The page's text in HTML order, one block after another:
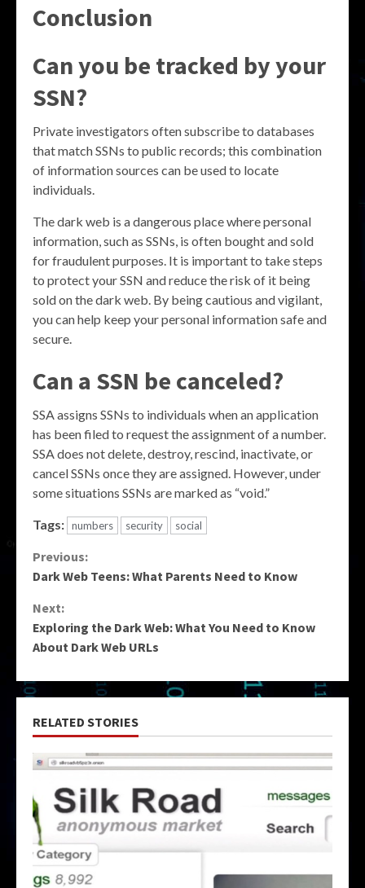
Conclusion
Can you be tracked by your
SSN?
Private investigators often subscribe to databases
that match SSNs to public records; this combination
of information sources can be used to locate
individuals.
The dark web is a dangerous place where personal
information, such as SSNs, is often bought and sold
for fraudulent purposes. It is important to take steps
to protect your SSN and reduce the risk of it being
sold on the dark web. By being cautious and vigilant,
you can help keep your personal information safe and
secure.
Can a SSN be canceled?
SSA assigns SSNs to individuals when an application
has been filed to request the assignment of a number.
SSA does not delete, destroy, rescind, inactivate, or
cancel SSNs once they are assigned. However, under
some situations SSNs are marked as “void.”
Tags: numbers security social
Continue
Previous:
Dark Web Teens: What Parents Need to Know
Next:
Exploring the Dark Web: What You Need to Know
About Dark Web URLs
RELATED STORIES